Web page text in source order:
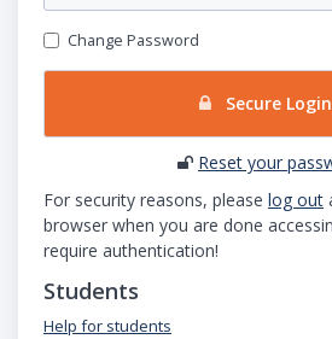
Change Password
Secure Login
Reset your
For security reasons, please log out
browser when you are done
require authentication!
Students
Help for students